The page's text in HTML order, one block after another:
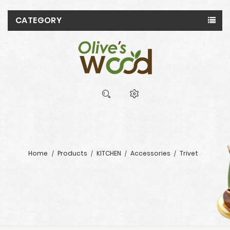
CATEGORY
Home Products KITCHEN Accessories Trivet